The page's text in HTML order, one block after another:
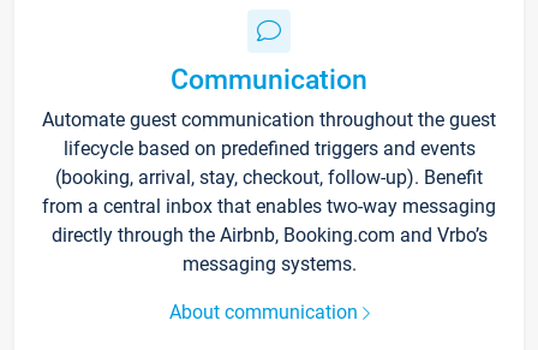
Communication
Automate guest communication throughout the guest
lifecycle based on predefined triggers and events
(booking, arrival, stay, checkout, follow-up). Benefit
from a central inbox that enables two-way messaging
directly through the Airbnb, Booking.com and Vrbo’s
messaging systems.
About communication